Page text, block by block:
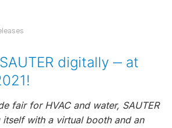
digitally ‒ at
fair for HVAC and water, SAUTER
itself with a virtual booth and an